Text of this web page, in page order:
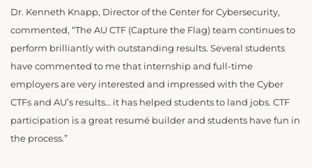
Dr. Kenneth Knapp, Director of the Center for Cybersecurity,
commented, “The AU CTF (Capture the Flag) team continues to
perform brilliantly with outstanding results. Several students
have commented to me that internship and full-time
employers are very interested and impressed with the Cyber
CTFs and AU’s results… it has helped students to land jobs. CTF
participation is a great resumé builder and students have fun in
the process.”